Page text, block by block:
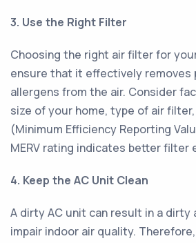
3. Use the Right Filter
Choosing the right air filter for
ensure that it effectively removes
allergens from the air. Consider
size of your home, type of air filter,
(Minimum Efficiency Reporting
MERV rating indicates better filter
4. Keep the AC Unit Clean
A dirty AC unit can result in a
impair indoor air quality.